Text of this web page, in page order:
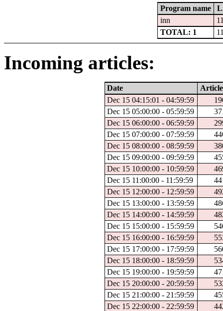
Program name
inn
TOTAL: 1
Incoming articles:
Date
Dec 15 04:15:01 - 04:59:59
Dec 15 05:00:00 - 05:59:59
Dec 15 06:00:00 - 06:59:59
Dec 15 07:00:00 - 07:59:59
Dec 15 08:00:00 - 08:59:59
Dec 15 09:00:00 - 09:59:59
Dec 15 10:00:00 - 10:59:59
Dec 15 11:00:00 - 11:59:59
Dec 15 12:00:00 - 12:59:59
Dec 15 13:00:00 - 13:59:59
Dec 15 14:00:00 - 14:59:59
Dec 15 15:00:00 - 15:59:59
Dec 15 16:00:00 - 16:59:59
Dec 15 17:00:00 - 17:59:59
Dec 15 18:00:00 - 18:59:59
Dec 15 19:00:00 - 19:59:59
Dec 15 20:00:00 - 20:59:59
Dec 15 21:00:00 - 21:59:59
Dec 15 22:00:00 - 22:59:59